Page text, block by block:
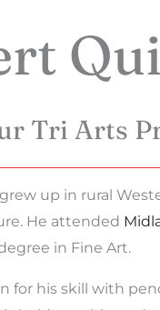
Tri Arts
up in rural
He attended
in Fine Art.
for his skill with